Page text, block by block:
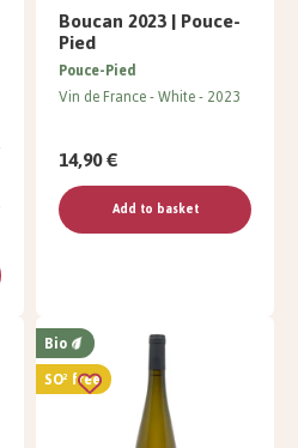
Boucan 2023 | Pouce-
Pied
Pouce-Pied
Vin de France White 2023
14,90 €
Add to basket
Bio
SO² free